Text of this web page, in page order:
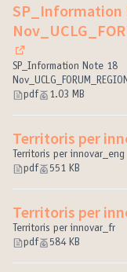
SP_Information
(External link)
SP_Information Note 18
pdf
1.03 MB
Territoris per
Territoris per innovar_eng
pdf
551 KB
Territoris per
Territoris per innovar_fr
pdf
584 KB